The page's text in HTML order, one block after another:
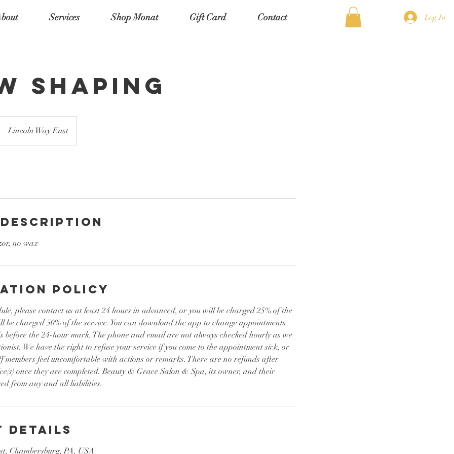
Services Shop Monat Gift Card Contact Log In
Shaping
Lincoln Way East
no wax
Policy
please contact us at least 24 hours in advanced, or you will be charged 25% of the
be charged 50% of the service. You can download the app to change appointments
before the 24-hour mark. The phone and email are not always checked hourly as we
We have the right to refuse your service if you come to the appointment sick, or
members feel uncomfortable with actions or remarks. There are no refunds after
once they are completed. Beauty & Grace Salon & Spa, its owner, and their
from any and all liabilities.
Details
Chambersburg, PA, USA